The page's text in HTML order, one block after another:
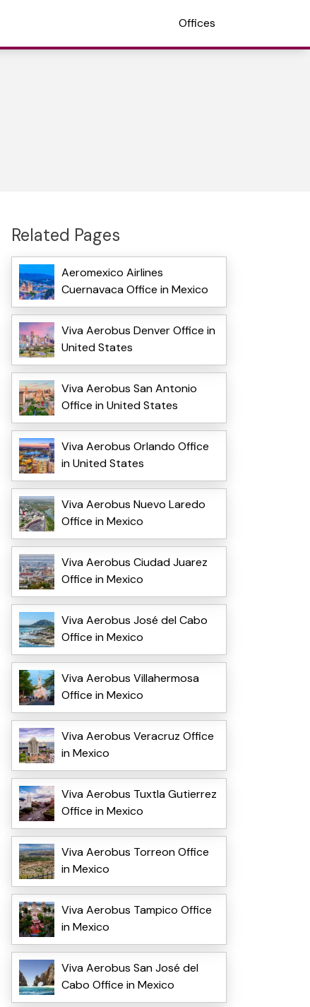
Offices
Related Pages
Aeromexico Airlines
Cuernavaca Office in Mexico
Viva Aerobus Denver Office in
United States
Viva Aerobus San Antonio
Office in United States
Viva Aerobus Orlando Office
in United States
Viva Aerobus Nuevo Laredo
Office in Mexico
Viva Aerobus Ciudad Juarez
Office in Mexico
Viva Aerobus José del Cabo
Office in Mexico
Viva Aerobus Villahermosa
Office in Mexico
Viva Aerobus Veracruz Office
in Mexico
Viva Aerobus Tuxtla Gutierrez
Office in Mexico
Viva Aerobus Torreon Office
in Mexico
Viva Aerobus Tampico Office
in Mexico
Viva Aerobus San José del
Cabo Office in Mexico